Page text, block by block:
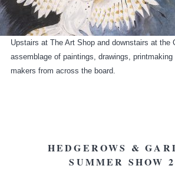
Upstairs at The Art Shop and downstairs at the
assemblage of paintings, drawings,
makers from across the board.
HEDGEROWS &
SUMMER SHOW